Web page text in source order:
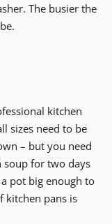
The busier the
kitchen
sizes need to be
– but you need
soup for two days
pot big enough to
kitchen pans is